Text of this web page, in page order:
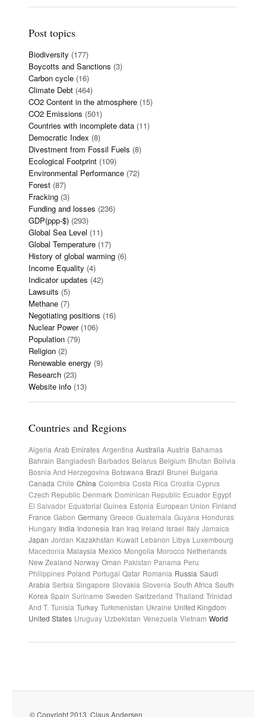
Post topics
Biodiversity (177)
Boycotts and Sanctions (3)
Carbon cycle (16)
Climate Debt (464)
CO2 Content in the atmosphere (15)
CO2 Emissions (501)
Countries with incomplete data (11)
Democratic Index (8)
Divestment from Fossil Fuels (8)
Ecological Footprint (109)
Environmental Performance (72)
Forest (87)
Fracking (3)
Funding and losses (236)
GDP(ppp-$) (293)
Global Sea Level (11)
Global Temperature (17)
History of global warming (6)
Income Equality (4)
Indicator updates (42)
Lawsuits (5)
Methane (7)
Negotiating positions (16)
Nuclear Power(106)
Population (79)
Religion (2)
Renewable energy (9)
Research (23)
Website info (13)
Countries and Regions
Algeria Arab Emirates Argentina Australia Austria Bahamas
Bahrain Bangladesh Barbados Belarus Belgium Bhutan Bolivia
Bosnia And Herzegovina Botswana Brazil Brunei Bulgaria
Canada Chile China Colombia Costa Rica Croatia Cyprus
Czech Republic Denmark Dominican Republic Ecuador Egypt
El Salvador Equatorial Guinea Estonia European Union Finland
France Gabon Germany Greece Guatemala Guyana Honduras
Hungary India Indonesia Iran Iraq Ireland Israel Italy Jamaica
Japan Jordan Kazakhstan Kuwait Lebanon Libya Luxembourg
Macedonia Malaysia Mexico Mongolia Morocco Netherlands
New Zealand Norway Oman Pakistan Panama Peru
Philippines Poland Portugal Qatar Romania Russia Saudi
Arabia Serbia Singapore Slovakia Slovenia South Africa South
Korea Spain Suriname Sweden Switzerland Thailand Trinidad
And T. Tunisia Turkey Turkmenistan Ukraine United Kingdom
United States Uruguay Uzbekistan Venezuela Vietnam World
© Copyright 2013. Claus Andersen